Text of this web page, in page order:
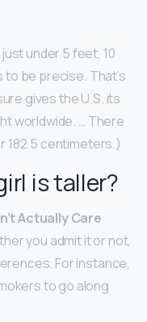
under 5 feet, 10
be precise. That’s
gives the U.S. its
worldwide. … There
182.5 centimeters.)
is taller?
Actually Care
you admit it or not,
For instance,
to go along